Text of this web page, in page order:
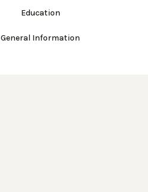
Education
General Information